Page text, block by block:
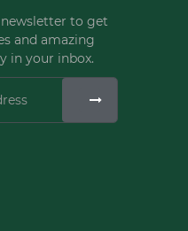
to get
and amazing
in your inbox.